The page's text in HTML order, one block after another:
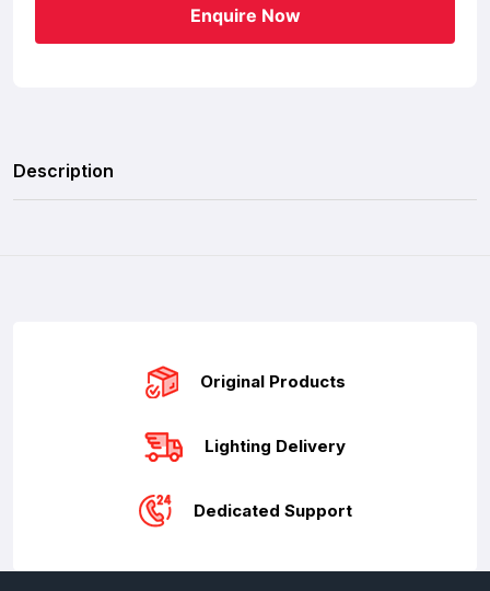
Enquire Now
Description
Original Products
Lighting Delivery
Dedicated Support